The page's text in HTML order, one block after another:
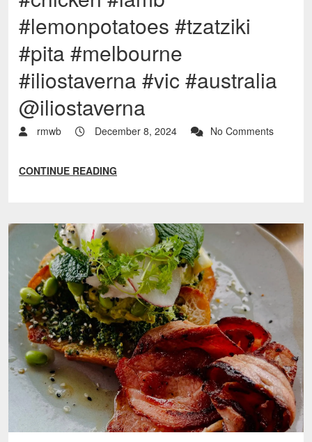
#lemonpotatoes #tzatziki
#pita #melbourne
#iliostaverna #vic #australia
@iliostaverna
rmwb December 8, 2024 No Comments
CONTINUE READING